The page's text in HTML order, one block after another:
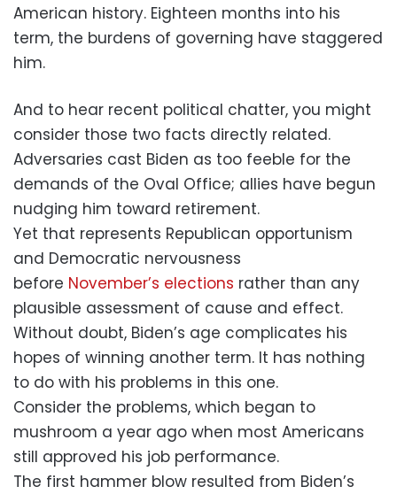
American history. Eighteen months into his
term, the burdens of governing have staggered
him.
And to hear recent political chatter, you might
consider those two facts directly related.
Adversaries cast Biden as too feeble for the
demands of the Oval Office; allies have begun
nudging him toward retirement.
Yet that represents Republican opportunism
and Democratic nervousness
before November’s elections rather than any
plausible assessment of cause and effect.
Without doubt, Biden’s age complicates his
hopes of winning another term. It has nothing
to do with his problems in this one.
Consider the problems, which began to
mushroom a year ago when most Americans
still approved his job performance.
The first hammer blow resulted from Biden’s